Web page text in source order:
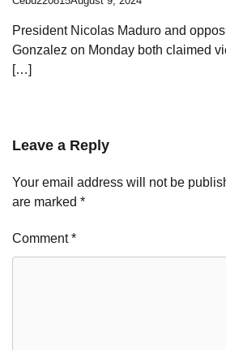
President Nicolas Maduro and
Gonzalez on Monday both claimed
[…]
Leave a Reply
Your email address will not be
are marked *
Comment*